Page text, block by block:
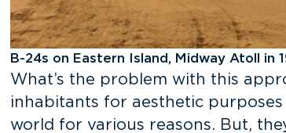
B-24s on Eastern Island, Midway Atoll
What’s the problem with this
inhabitants for aesthetic
world for various reasons. But,